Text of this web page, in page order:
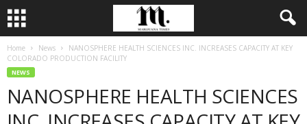
Home News
NANOSPHERE HEALTH SCIENCES INC. INCREASES CAPACITY AT KEY
COLORADO PRODUCTION FACILITY
NEWS
NANOSPHERE HEALTH SCIENCES